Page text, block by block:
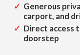
Generous
carport, and
Direct access
doorstep